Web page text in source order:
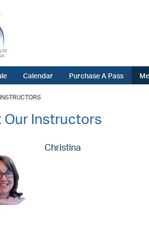
Calendar Purchase A Pass
Our Instructors
Christina